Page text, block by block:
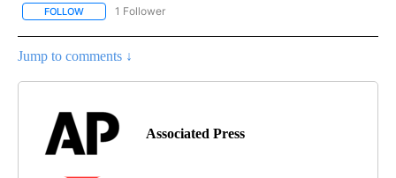
FOLLOW FOLLOW "AP NATIONAL SPORTS" TO RECEIVE NOTIFICATIONS
1 Follower
Jump to comments ↓
Associated Press